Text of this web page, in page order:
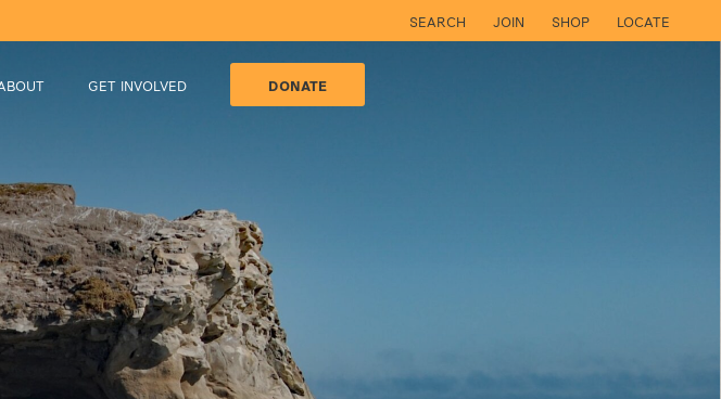
SEARCH JOIN SHOP LOCATE
GET INVOLVED DONATE